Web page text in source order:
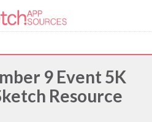
9 Event 5K
Resource